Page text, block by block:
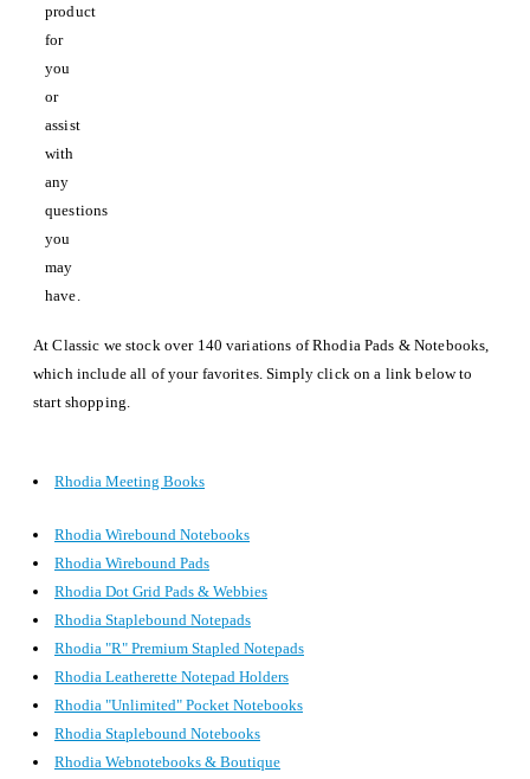
product
for
you
or
assist
with
any
questions
you
may
have.
At Classic we stock over 140 variations of Rhodia Pads & Notebooks,
which include all of your favorites. Simply click on a link below to
start shopping.
Rhodia Meeting Books
Rhodia Wirebound Notebooks
Rhodia Wirebound Pads
Rhodia Dot Grid Pads & Webbies
Rhodia Staplebound Notepads
Rhodia "R" Premium Stapled Notepads
Rhodia Leatherette Notepad Holders
Rhodia "Unlimited" Pocket Notebooks
Rhodia Staplebound Notebooks
Rhodia Webnotebooks & Boutique